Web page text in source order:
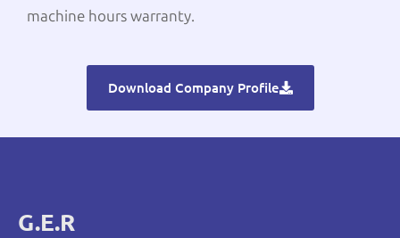
machine hours warranty.
Download Company Profile
G.E.R